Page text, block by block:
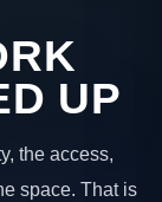
UP
the access,
space. That is